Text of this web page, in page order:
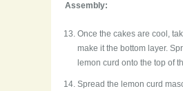
Assembly:
Once the cakes are cool,
make it the bottom layer.
lemon curd onto the top of
Spread the lemon curd